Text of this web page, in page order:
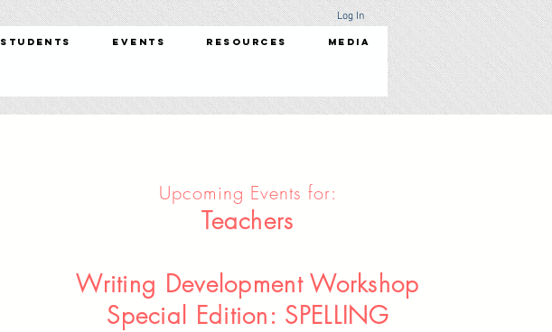
Log In
Students Events Resources Media
Upcoming Events for:
Teachers
Writing Development Workshop
Special Edition: SPELLING